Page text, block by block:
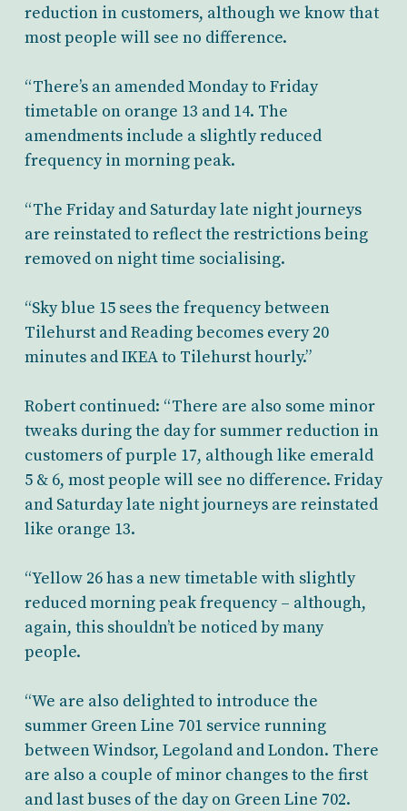
reduction in customers, although we know that
most people will see no difference.
“There’s an amended Monday to Friday
timetable on orange 13 and 14. The
amendments include a slightly reduced
frequency in morning peak.
“The Friday and Saturday late night journeys
are reinstated to reflect the restrictions being
removed on night time socialising.
“Sky blue 15 sees the frequency between
Tilehurst and Reading becomes every 20
minutes and IKEA to Tilehurst hourly.”
Robert continued: “There are also some minor
tweaks during the day for summer reduction in
customers of purple 17, although like emerald
5 & 6, most people will see no difference. Friday
and Saturday late night journeys are reinstated
like orange 13.
“Yellow 26 has a new timetable with slightly
reduced morning peak frequency – although,
again, this shouldn’t be noticed by many
people.
“We are also delighted to introduce the
summer Green Line 701 service running
between Windsor, Legoland and London. There
are also a couple of minor changes to the first
and last buses of the day on Green Line 702.